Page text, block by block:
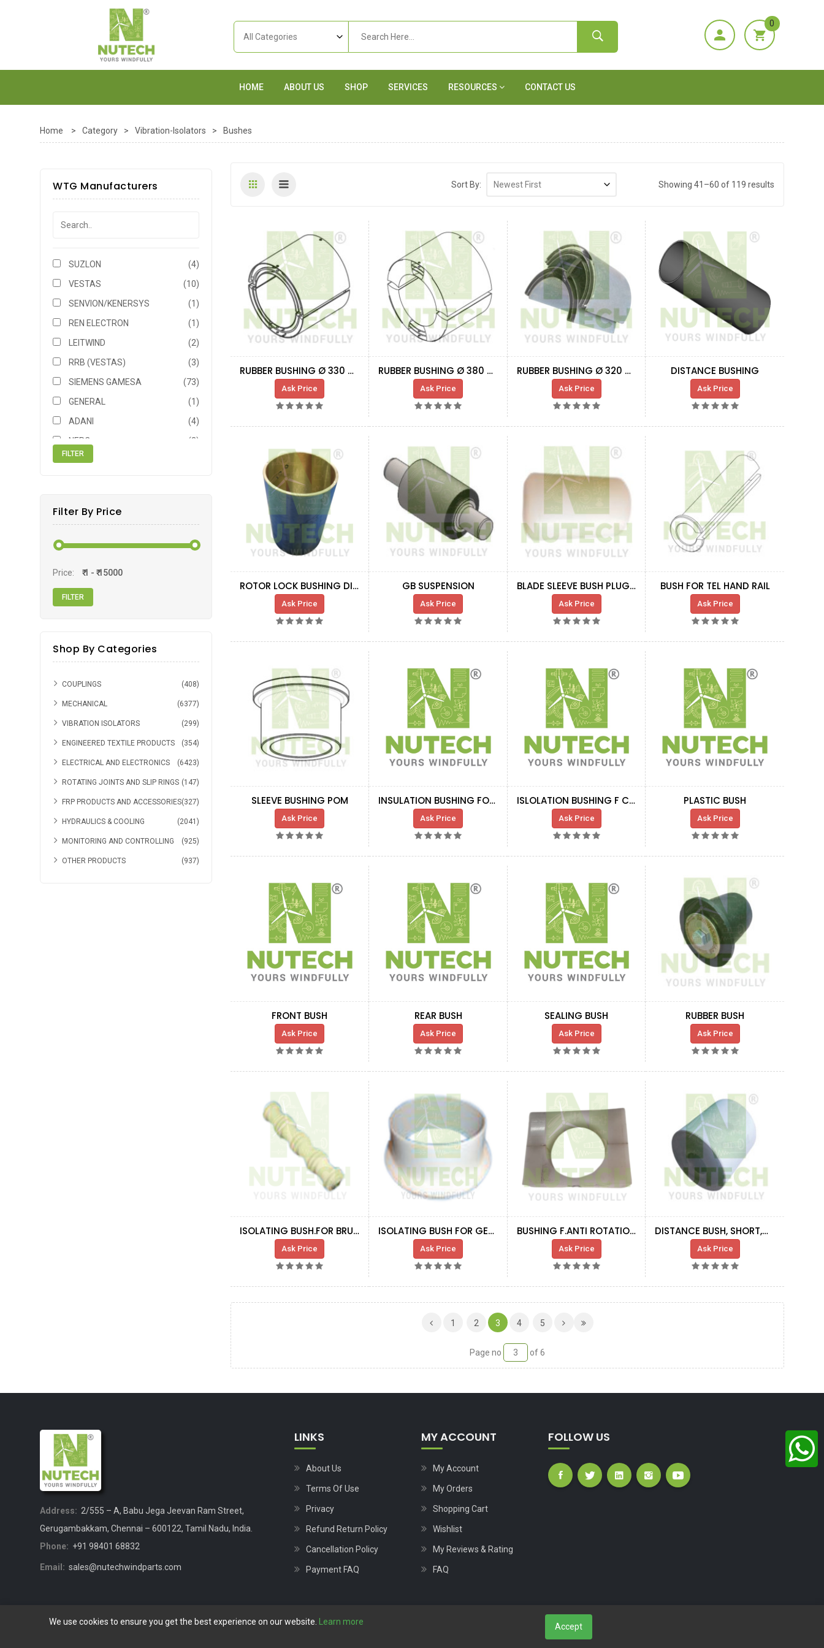
0
HOME ABOUT US SHOP SERVICES RESOURCES CONTACT US
Home > Category > Vibration-Isolators > Bushes
WTG Manufacturers
SUZLON
(4)
VESTAS
(10)
SENVION/KENERSYS
(1)
REN ELECTRON
(1)
LEITWIND
(2)
RRB (VESTAS)
(3)
SIEMENS GAMESA
(73)
GENERAL
(1)
ADANI
(4)
NEPC
(3)
NORDEX ACCIONA
SIEMENS
(1)
Filter By Price
Price:
Shop By Categories
COUPLINGS (408)
MECHANICAL (6377)
VIBRATION ISOLATORS (299)
ENGINEERED TEXTILE PRODUCTS (354)
ELECTRICAL AND ELECTRONICS (6423)
ROTATING JOINTS AND SLIP RINGS (147)
FRP PRODUCTS AND ACCESSORIES(327)
HYDRAULICS & COOLING (2041)
MONITORING AND CONTROLLING (925)
OTHER PRODUCTS (937)
Sort By: Showing 41–60 of 119 results
RUBBER BUSHING Ø 330 MM
Ask Price
RUBBER BUSHING Ø 380 MM
Ask Price
RUBBER BUSHING Ø 320 MM
Ask Price
DISTANCE BUSHING
Ask Price
ROTOR LOCK BUSHING DIA 150 MM
Ask Price
GB SUSPENSION
Ask Price
BLADE SLEEVE BUSH PLUG 55 MM
Ask Price
BUSH FOR TEL HAND RAIL
Ask Price
SLEEVE BUSHING POM
Ask Price
INSULATION BUSHING FOR BOLTS
Ask Price
ISLOLATION BUSHING F CRANE BRACKET NG5
Ask Price
PLASTIC BUSH
Ask Price
FRONT BUSH
Ask Price
REAR BUSH
Ask Price
SEALING BUSH
Ask Price
RUBBER BUSH
Ask Price
ISOLATING BUSH.FOR BRUSH FRAME
Ask Price
ISOLATING BUSH FOR GEN. SHAFT
Ask Price
BUSHING F.ANTI ROTATION DEVICE
Ask Price
DISTANCE BUSH, SHORT,GEAR STAY
Ask Price
1 2 3(CURRENT)
4 5
Page no of 6
Address: 2/555 – A, Babu Jega Jeevan Ram Street,
Gerugambakkam, Chennai – 600122, Tamil Nadu, India.
Phone: +91 98401 68832
Email: sales@nutechwindparts.com
LINKS
About Us
Terms Of Use
Privacy
Refund Return Policy
Cancellation Policy
Payment FAQ
MY ACCOUNT
My Account
My Orders
Shopping Cart
Wishlist
My Reviews & Rating
FAQ
FOLLOW US
We use cookies to ensure you get the best experience on our website. Learn more Accept